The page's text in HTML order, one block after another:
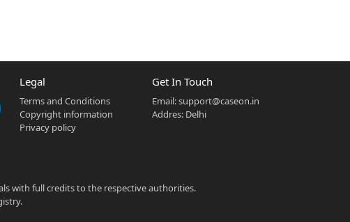
Legal
Terms and Conditions
Copyright information
Privacy policy
Get In Touch
Email:support@caseon.in
Addres: Delhi
with full credits to the respective authorities.